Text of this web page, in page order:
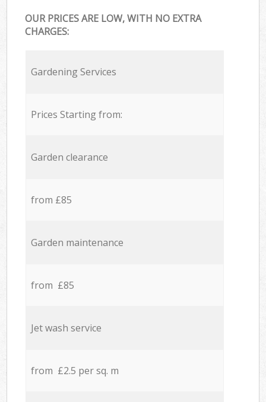
OUR PRICES ARE LOW, WITH NO EXTRA
CHARGES:
Gardening Services
Prices Starting from:
Garden clearance
from £85
Garden maintenance
from £85
Jet wash service
from £2.5 per sq. m